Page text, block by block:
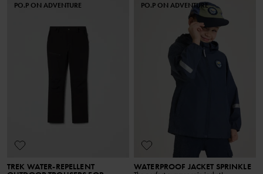
PO.P ON ADVENTURE
TREK WATER-REPELLENT
PO.P ON ADVENTURE
WATERPROOF JACKET SPRINKLE